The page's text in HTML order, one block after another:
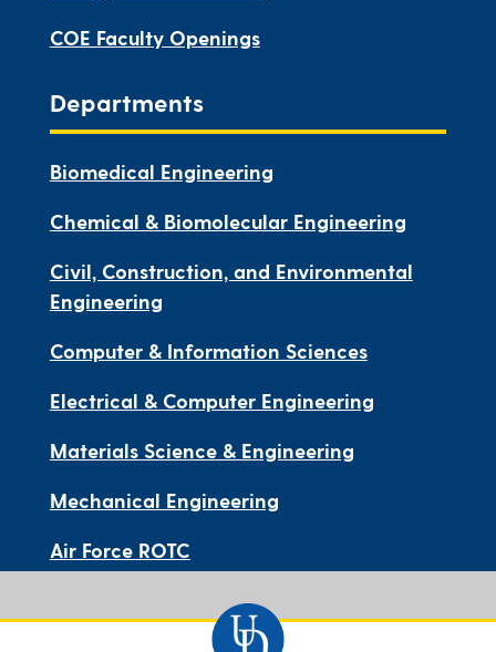
COE Faculty Openings
Departments
Biomedical Engineering
Chemical & Biomolecular Engineering
Civil, Construction, and Environmental
Engineering
Computer & Information Sciences
Electrical & Computer Engineering
Materials Science & Engineering
Mechanical Engineering
Air Force ROTC